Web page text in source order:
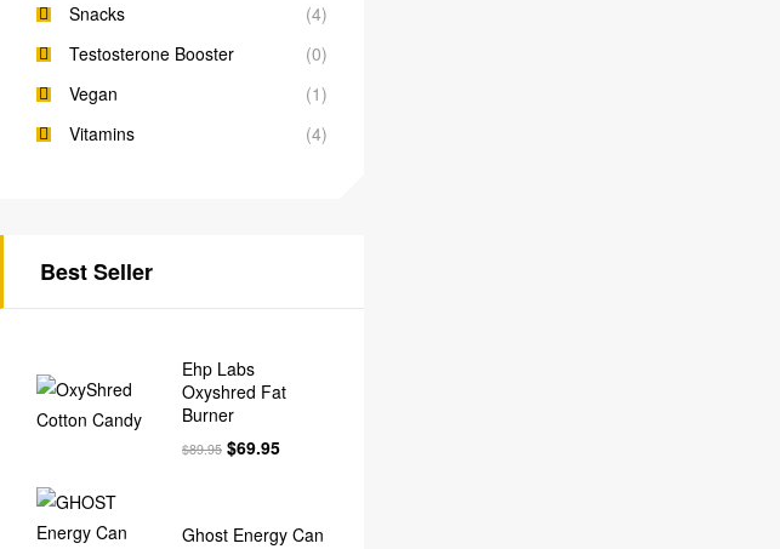
Snacks
(4)
Testosterone Booster
(0)
Vegan
(1)
Vitamins
(4)
Best Seller
Ehp Labs
Oxyshred Fat
Burner
$89.95 $69.95
Ghost Energy Can